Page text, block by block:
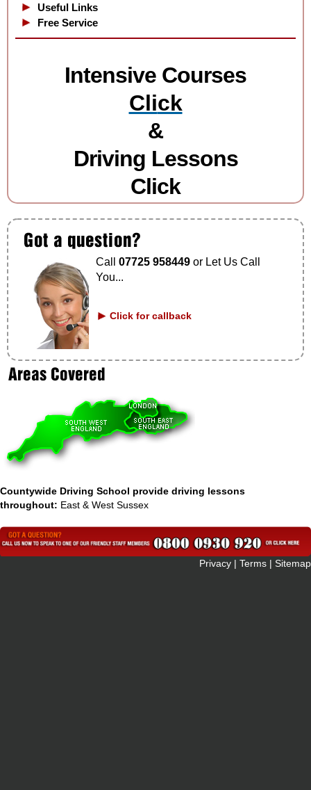
Useful Links
Free Service
Intensive Courses
Click
&
Driving Lessons
Click
Call 07725 958449 or Let Us Call
You...
Click for callback
Countywide Driving School provide driving lessons
throughout: East & West Sussex
Privacy | Terms | Sitemap